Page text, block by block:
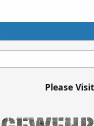
Please